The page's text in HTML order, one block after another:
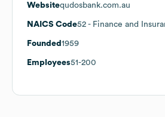
Websitequdosbank.com.au
NAICS Code52 - Finance and
Founded 1959
Employees51-200